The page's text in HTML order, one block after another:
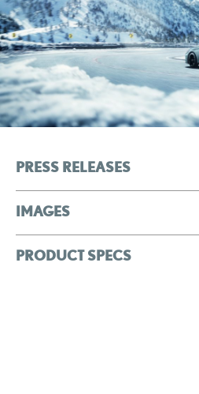
PRESS RELEASES
IMAGES
PRODUCT SPECS